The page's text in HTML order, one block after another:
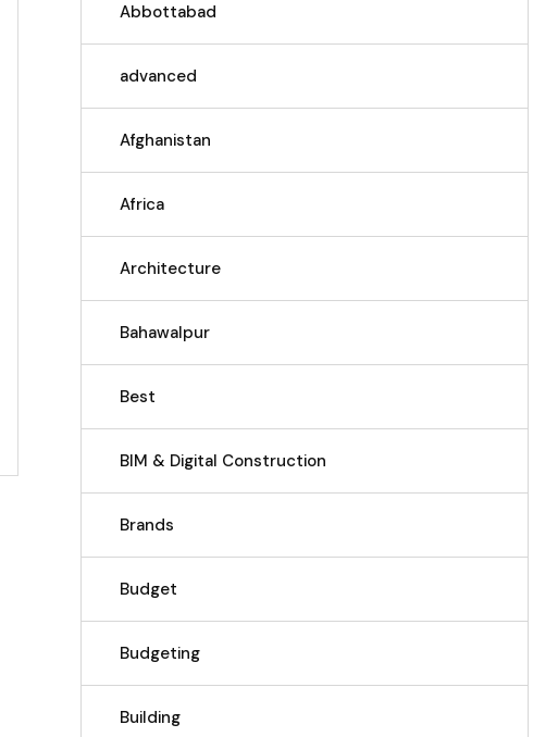
Abbottabad
advanced
Afghanistan
Africa
Architecture
Bahawalpur
Best
BIM & Digital Construction
Brands
Budget
Budgeting
Building